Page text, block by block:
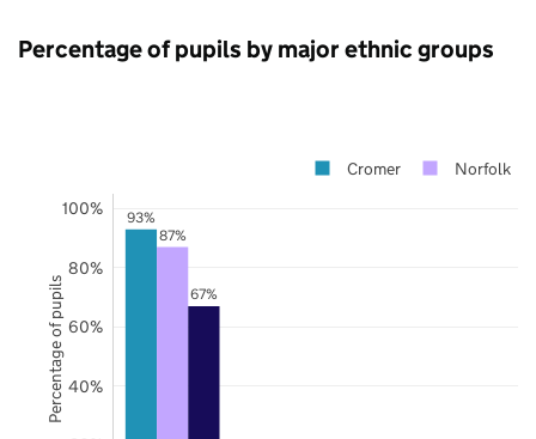
Percentage of pupils by major ethnic groups
93%
87%
67%
40%
60%
80%
100%
Cromer Norfolk
Percentage of pupils